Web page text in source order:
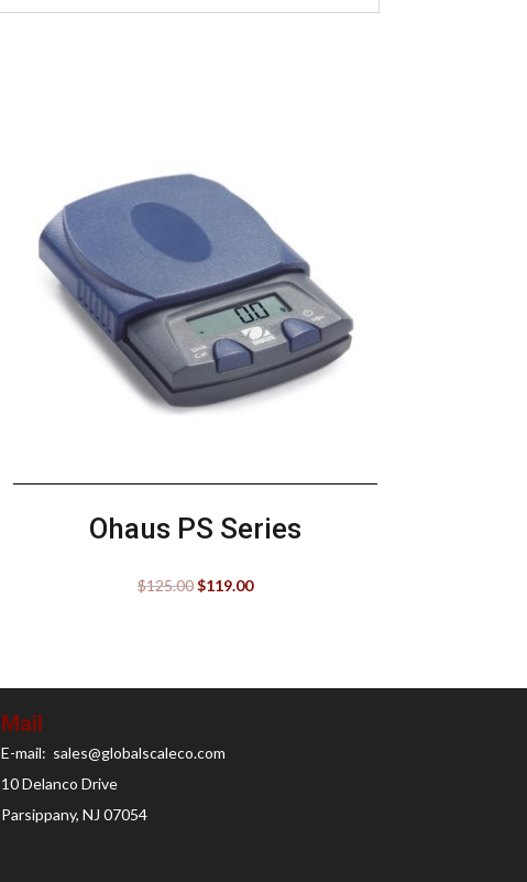
Ohaus PS Series
$125.00 $119.00
Mail
E-mail: sales@globalscaleco.com
10 Delanco Drive
Parsippany, NJ 07054